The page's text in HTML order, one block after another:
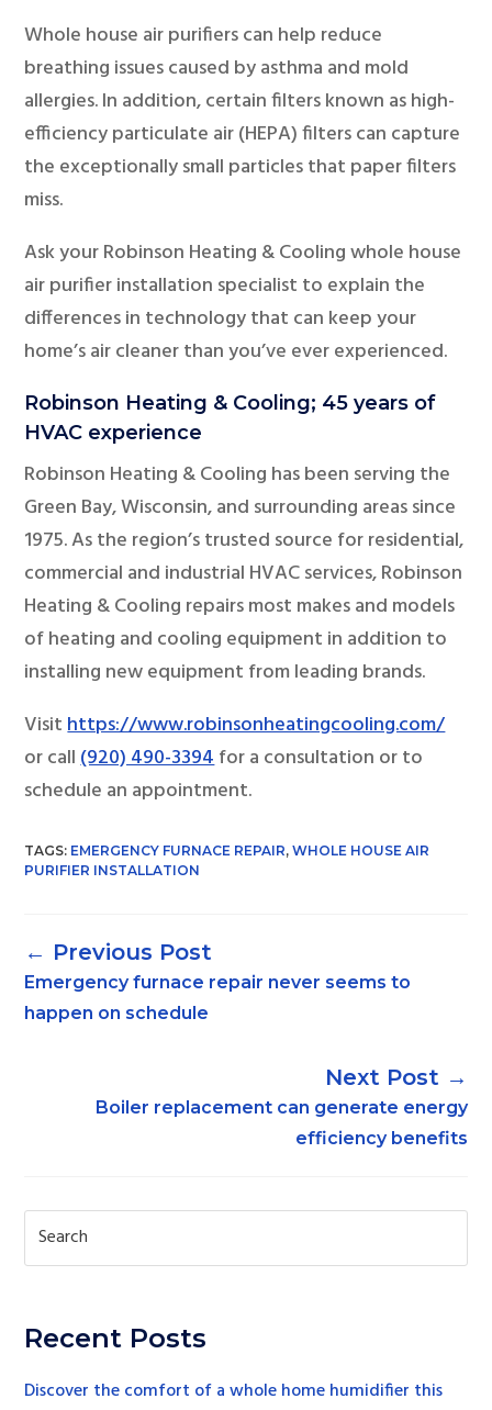
Whole house air purifiers can help reduce
breathing issues caused by asthma and mold
allergies. In addition, certain filters known as high-
efficiency particulate air (HEPA) filters can capture
the exceptionally small particles that paper filters
miss.
Ask your Robinson Heating & Cooling whole house
air purifier installation specialist to explain the
differences in technology that can keep your
home’s air cleaner than you’ve ever experienced.
Robinson Heating & Cooling; 45 years of
HVAC experience
Robinson Heating & Cooling has been serving the
Green Bay, Wisconsin, and surrounding areas since
1975. As the region’s trusted source for residential,
commercial and industrial HVAC services, Robinson
Heating & Cooling repairs most makes and models
of heating and cooling equipment in addition to
installing new equipment from leading brands.
Visithttps://www.robinsonheatingcooling.com/
or call(920) 490-3394for a consultation or to
schedule an appointment.
TAGS: EMERGENCY FURNACE REPAIR,WHOLE HOUSE AIR
PURIFIER INSTALLATION
←
Emergency furnace repair never seems to
happen on schedule
Boiler replacement can generate energy
efficiency benefits
→
Recent Posts
Discover the comfort of a whole home humidifier this